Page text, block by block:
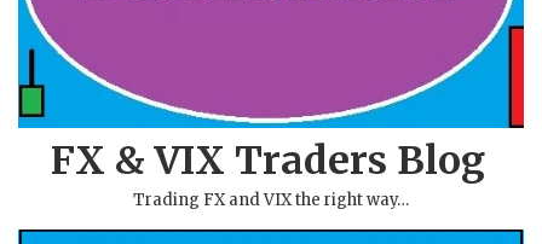
FX & VIX Traders Blog
Trading FX and VIX the right way…